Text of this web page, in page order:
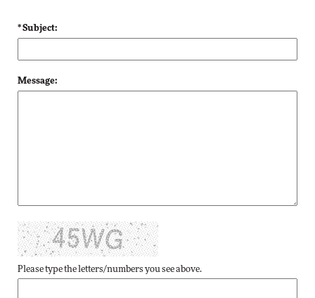
* Subject:
Message:
Please type the letters/numbers you see above.